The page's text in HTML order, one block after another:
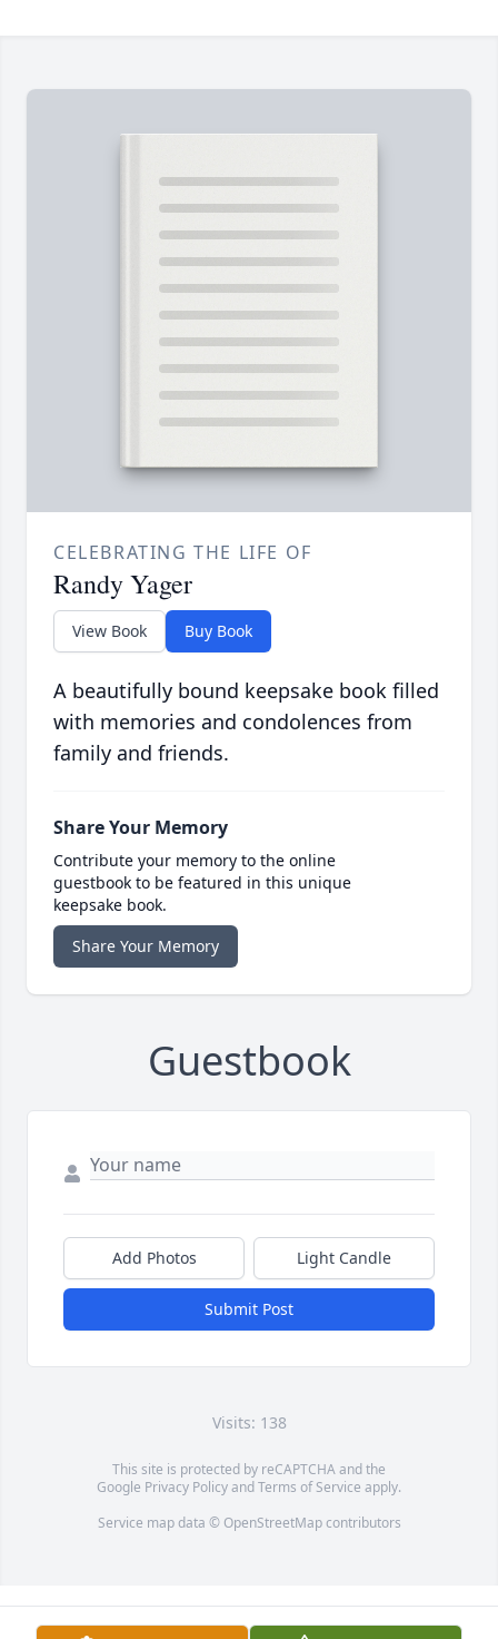
CELEBRATING THE LIFE OF
Randy Yager
View Book Buy Book
A beautifully bound keepsake book filled
with memories and condolences from
family and friends.
Share Your Memory
Contribute your memory to the online
guestbook to be featured in this unique
keepsake book.
Share Your Memory
Guestbook
Add Photos Light Candle
Submit Post
Visits: 138
This site is protected by reCAPTCHA and the
Google Privacy PolicyandTerms of Service apply.
Service map data © OpenStreetMapcontributors